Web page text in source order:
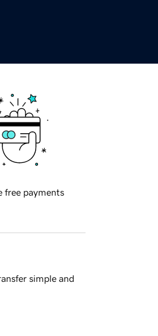
free payments
simple and